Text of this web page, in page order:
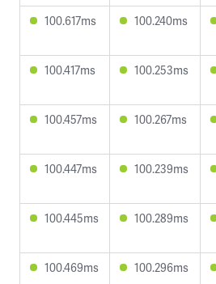
100.617ms 100.240ms
100.417ms 100.253ms
100.457ms 100.267ms
100.447ms 100.239ms
100.445ms 100.289ms
100.469ms 100.296ms